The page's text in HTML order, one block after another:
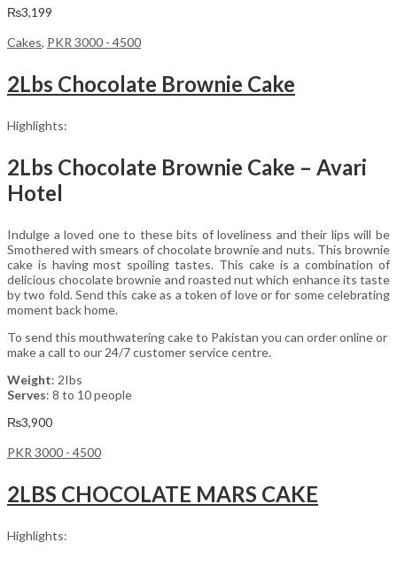
₨3,199
Cakes, PKR 3000 - 4500
2Lbs Chocolate Brownie Cake
Highlights:
2Lbs Chocolate Brownie Cake – Avari
Hotel
Indulge a loved one to these bits of loveliness and their lips will be
Smothered with smears of chocolate brownie and nuts. This brownie
cake is having most spoiling tastes. This cake is a combination of
delicious chocolate brownie and roasted nut which enhance its taste
by two fold. Send this cake as a token of love or for some celebrating
moment back home.
To send this mouthwatering cake to Pakistan you can order online or
make a call to our 24/7 customer service centre.
Weight: 2Ibs
Serves: 8 to 10 people
₨3,900
PKR 3000 - 4500
2LBS CHOCOLATE MARS CAKE
Highlights: